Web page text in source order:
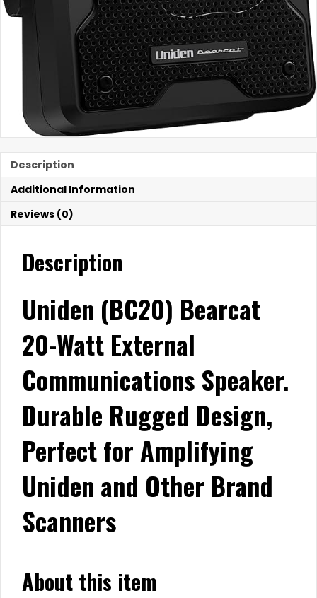
Description
Additional Information
Reviews (0)
Description
Uniden (BC20) Bearcat
20-Watt External
Communications Speaker.
Durable Rugged Design,
Perfect for Amplifying
Uniden and Other Brand
Scanners
About this item